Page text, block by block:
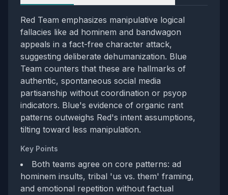
Red Team emphasizes manipulative logical
fallacies like ad hominem and bandwagon
appeals in a fact-free character attack,
suggesting deliberate dehumanization. Blue
Team counters that these are hallmarks of
authentic, spontaneous social media
partisanship without coordination or psyop
indicators. Blue's evidence of organic rant
patterns outweighs Red's intent assumptions,
tilting toward less manipulation.
Key Points
Both teams agree on core patterns: ad
hominem insults, tribal 'us vs. them' framing,
and emotional repetition without factual